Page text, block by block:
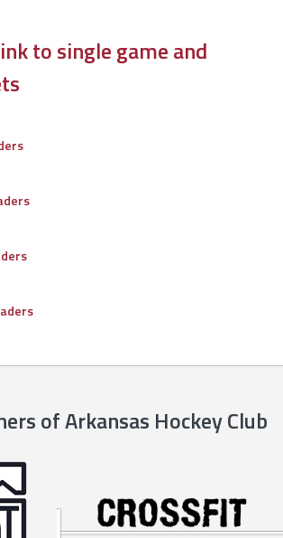
to single game and
of Arkansas Hockey Club